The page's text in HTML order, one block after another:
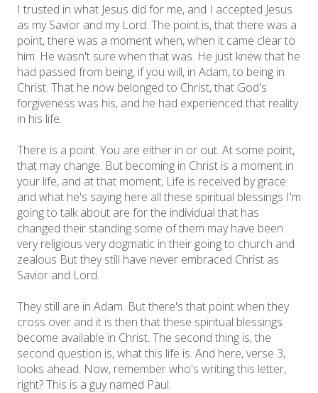
I trusted in what Jesus did for me, and I accepted Jesus
as my Savior and my Lord. The point is, that there was a
point, there was a moment when, when it came clear to
him. He wasn't sure when that was. He just knew that he
had passed from being, if you will, in Adam, to being in
Christ. That he now belonged to Christ, that God's
forgiveness was his, and he had experienced that reality
in his life.
There is a point. You are either in or out. At some point,
that may change. But becoming in Christ is a moment in
your life, and at that moment, Life is received by grace
and what he's saying here all these spiritual blessings I'm
going to talk about are for the individual that has
changed their standing some of them may have been
very religious very dogmatic in their going to church and
zealous But they still have never embraced Christ as
Savior and Lord.
They still are in Adam. But there's that point when they
cross over and it is then that these spiritual blessings
become available in Christ. The second thing is, the
second question is, what this life is. And here, verse 3,
looks ahead. Now, remember who's writing this letter,
right? This is a guy named Paul.